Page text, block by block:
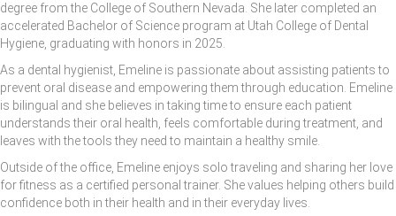
degree from the College of Southern Nevada. She later completed an
accelerated Bachelor of Science program at Utah College of Dental
Hygiene, graduating with honors in 2025.
As a dental hygienist, Emeline is passionate about assisting patients to
prevent oral disease and empowering them through education. Emeline
is bilingual and she believes in taking time to ensure each patient
understands their oral health, feels comfortable during treatment, and
leaves with the tools they need to maintain a healthy smile.
Outside of the office, Emeline enjoys solo traveling and sharing her love
for fitness as a certified personal trainer. She values helping others build
confidence both in their health and in their everyday lives.